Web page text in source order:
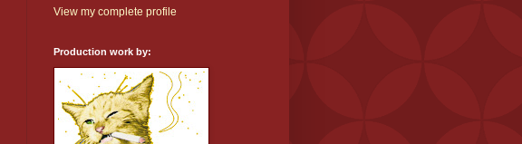
View my complete profile
Production work by: